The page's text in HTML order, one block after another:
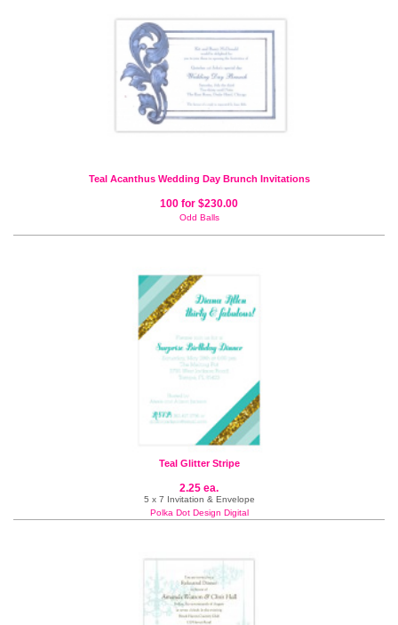
Teal Acanthus Wedding Day Brunch Invitations
100 for $230.00
Odd Balls
Teal Glitter Stripe
2.25 ea.
5 x 7 Invitation & Envelope
Polka Dot Design Digital